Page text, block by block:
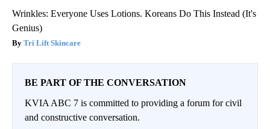
Wrinkles: Everyone Uses Lotions. Koreans Do This Instead (It's
Genius)
Tri Lift Skincare
BE PART OF THE CONVERSATION
KVIA ABC 7 is committed to providing a forum for civil
and constructive conversation.